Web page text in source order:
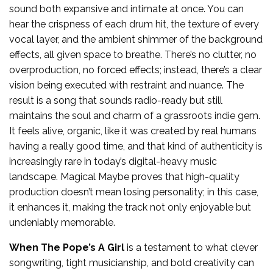
sound both expansive and intimate at once. You can
hear the crispness of each drum hit, the texture of every
vocal layer, and the ambient shimmer of the background
effects, all given space to breathe. There’s no clutter, no
overproduction, no forced effects; instead, there’s a clear
vision being executed with restraint and nuance. The
result is a song that sounds radio-ready but still
maintains the soul and charm of a grassroots indie gem.
It feels alive, organic, like it was created by real humans
having a really good time, and that kind of authenticity is
increasingly rare in today’s digital-heavy music
landscape. Magical Maybe proves that high-quality
production doesn’t mean losing personality; in this case,
it enhances it, making the track not only enjoyable but
undeniably memorable.
When The Pope’s A Girl is a testament to what clever
songwriting, tight musicianship, and bold creativity can